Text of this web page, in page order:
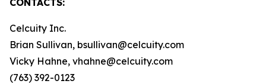
CONTACTS:
Celcuity Inc.
Brian Sullivan, bsullivan@celcuity.com
Vicky Hahne, vhahne@celcuity.com
(763) 392-0123